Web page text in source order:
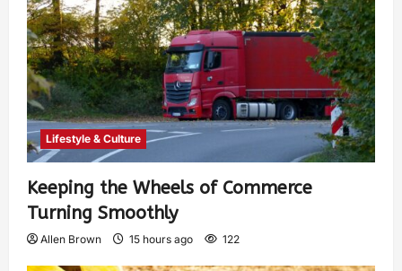
Lifestyle & Culture
Keeping the Wheels of Commerce
Turning Smoothly
Allen Brown 15 hours ago 122